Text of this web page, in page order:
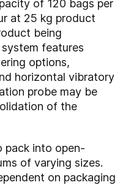
of 120 bags per
at 25 kg product
being
features
options,
horizontal vibratory
probe may be
of the
pack into open-
of varying sizes.
on packaging